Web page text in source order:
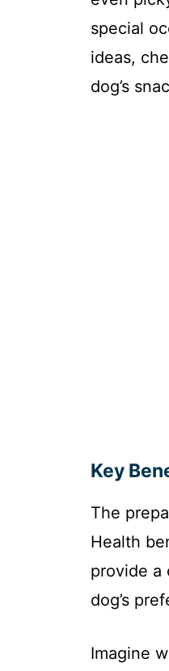
special
ideas,
dog’s
Key
The
Health
provide a
dog’s
Imagine